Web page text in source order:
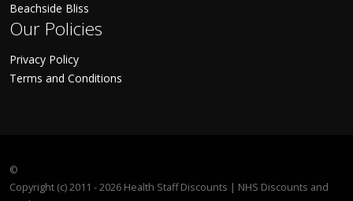
Beachside Bliss
Our Policies
Privacy Policy
Terms and Conditions
©
Copyright (c) 2011 - 2026 Health Staff Discounts | NHS Discounts and